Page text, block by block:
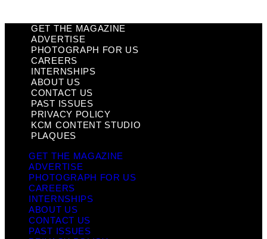
GET THE MAGAZINE
ADVERTISE
PHOTOGRAPH FOR US
CAREERS
INTERNSHIPS
ABOUT US
CONTACT US
PAST ISSUES
PRIVACY POLICY
KCM CONTENT STUDIO
PLAQUES
GET THE MAGAZINE
ADVERTISE
PHOTOGRAPH FOR US
CAREERS
INTERNSHIPS
ABOUT US
CONTACT US
PAST ISSUES